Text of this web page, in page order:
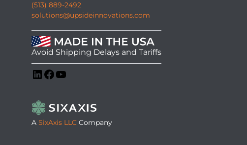
(513) 889-2492
solutions@upsideinnovations.com
Avoid Shipping Delays and Tariffs
A SixAxis LLC Company